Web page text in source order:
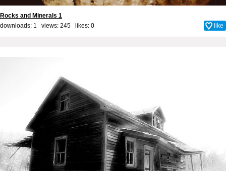
Rocks and Minerals 1
downloads: 1 views: 245 likes: 0 like